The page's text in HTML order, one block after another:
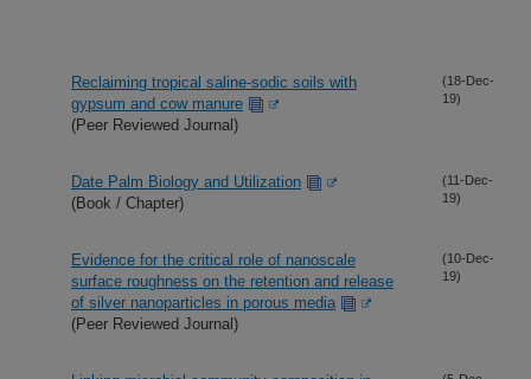
Reclaiming tropical saline-sodic soils with
gypsum and cow manure
(Peer Reviewed Journal)
(18-Dec-
19)
Date Palm Biology and Utilization
(Book / Chapter)
(11-Dec-
19)
Evidence for the critical role of nanoscale
surface roughness on the retention and release
of silver nanoparticles in porous media
(Peer Reviewed Journal)
(10-Dec-
19)